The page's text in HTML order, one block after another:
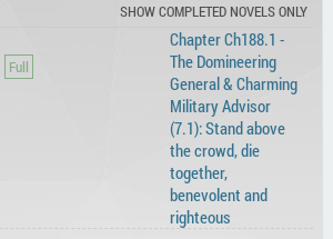
SHOW COMPLETED NOVELS ONLY
Chapter Ch188.1 -
The Domineering
General & Charming
Military Advisor
(7.1): Stand above
the crowd, die
together,
benevolent and
righteous